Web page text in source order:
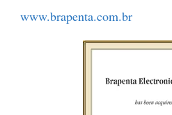
www.brapenta.com.br